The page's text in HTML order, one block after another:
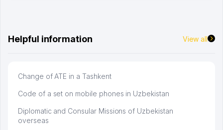
Helpful information View all
Change of ATE in a Tashkent
Code of a set on mobile phones in Uzbekistan
Diplomatic and Consular Missions of Uzbekistan
overseas